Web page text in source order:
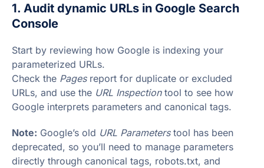
1. Audit dynamic URLs in Google Search
Console
Start by reviewing how Google is indexing your
parameterized URLs.
Check the Pagesreport for duplicate or excluded
URLs, and use the URL Inspectiontool to see how
Google interprets parameters and canonical tags.
Note: Google’s old URL Parameterstool has been
deprecated, so you’ll need to manage parameters
directly through canonical tags, robots.txt, and